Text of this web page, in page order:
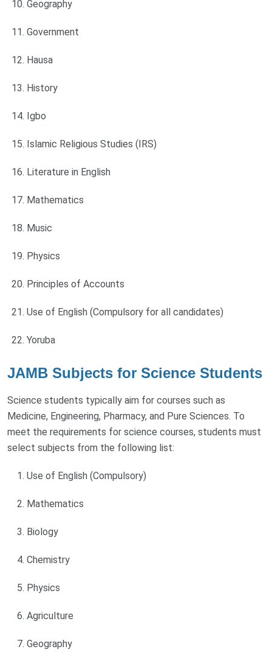
Geography
Government
Hausa
History
Igbo
Islamic Religious Studies (IRS)
Literature in English
Mathematics
Music
Physics
Principles of Accounts
Use of English (Compulsory for all candidates)
Yoruba
JAMB Subjects for Science Students
Science students typically aim for courses such as
Medicine, Engineering, Pharmacy, and Pure Sciences. To
meet the requirements for science courses, students must
select subjects from the following list:
Use of English (Compulsory)
Mathematics
Biology
Chemistry
Physics
Agriculture
Geography